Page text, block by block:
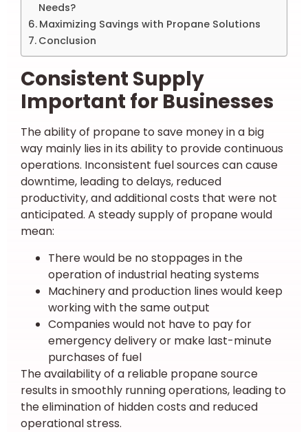
Needs?
Maximizing Savings with Propane Solutions
Conclusion
Consistent Supply
Important for Businesses
The ability of propane to save money in a big
way mainly lies in its ability to provide continuous
operations. Inconsistent fuel sources can cause
downtime, leading to delays, reduced
productivity, and additional costs that were not
anticipated. A steady supply of propane would
mean:
There would be no stoppages in the
operation of industrial heating systems
Machinery and production lines would keep
working with the same output
Companies would not have to pay for
emergency delivery or make last-minute
purchases of fuel
The availability of a reliable propane source
results in smoothly running operations, leading to
the elimination of hidden costs and reduced
operational stress.